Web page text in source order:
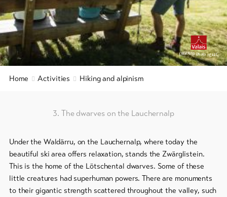
Service
Latest
news
9+
DEENFR
Group
offers
Winter
hiking
/
snowshoeing
and
snowboard
Sledging
Home Activities Hiking and alpinism
3. The dwarves on the Lauchernalp
Under the Waldärru, on the Lauchernalp, where today the
beautiful ski area offers relaxation, stands the Zwärglistein.
This is the home of the Lötschental dwarves. Some of these
little creatures had superhuman powers. There are monuments
to their gigantic strength scattered throughout the valley, such